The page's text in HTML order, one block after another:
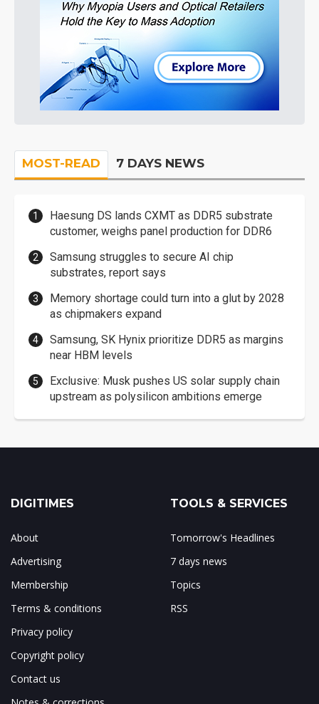
MOST-READ 7 DAYS NEWS
Haesung DS lands CXMT as DDR5 substrate
customer, weighs panel production for DDR6
Samsung struggles to secure AI chip
substrates, report says
Memory shortage could turn into a glut by 2028
as chipmakers expand
Samsung, SK Hynix prioritize DDR5 as margins
near HBM levels
Exclusive: Musk pushes US solar supply chain
upstream as polysilicon ambitions emerge
DIGITIMES
About
Advertising
Membership
Terms & conditions
Privacy policy
Copyright policy
Contact us
TOOLS & SERVICES
Tomorrow's Headlines
7 days news
Topics
RSS